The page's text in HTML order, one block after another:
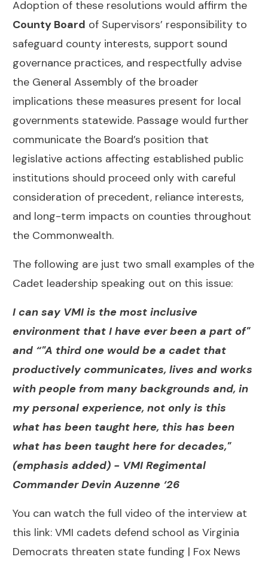
Adoption of these resolutions would affirm the
County Board of Supervisors’ responsibility to
safeguard county interests, support sound
governance practices, and respectfully advise
the General Assembly of the broader
implications these measures present for local
governments statewide. Passage would further
communicate the Board’s position that
legislative actions affecting established public
institutions should proceed only with careful
consideration of precedent, reliance interests,
and long-term impacts on counties throughout
the Commonwealth.
The following are just two small examples of the
Cadet leadership speaking out on this issue:
I can say VMI is the most inclusive
environment that I have ever been a part of"
and “"A third one would be a cadet that
productively communicates, lives and works
with people from many backgrounds and, in
my personal experience, not only is this
what has been taught here, this has been
what has been taught here for decades,"
(emphasis added) - VMI Regimental
Commander Devin Auzenne ‘26
You can watch the full video of the interview at
this link: VMI cadets defend school as Virginia
Democrats threaten state funding | Fox News